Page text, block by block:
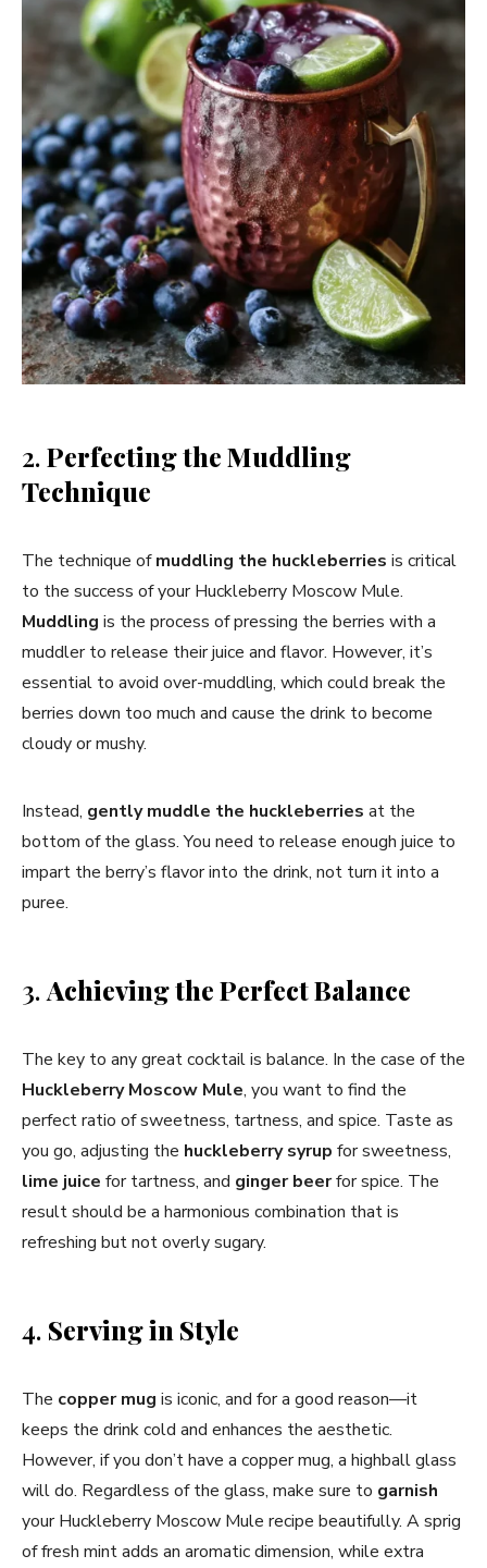
2.Perfecting the Muddling
Technique
The technique ofmuddling the huckleberries is critical
to the success of your Huckleberry Moscow Mule.
Muddling is the process of pressing the berries with a
muddler to release their juice and flavor. However, it’s
essential to avoid over-muddling, which could break the
berries down too much and cause the drink to become
cloudy or mushy.
Instead, gently muddle the huckleberries at the
bottom of the glass. You need to release enough juice to
impart the berry’s flavor into the drink, not turn it into a
puree.
3.Achieving the Perfect Balance
The key to any great cocktail is balance. In the case of the
Huckleberry Moscow Mule, you want to find the
perfect ratio of sweetness, tartness, and spice. Taste as
you go, adjusting the huckleberry syrup for sweetness,
lime juice for tartness, and ginger beerfor spice. The
result should be a harmonious combination that is
refreshing but not overly sugary.
4. Serving in Style
The copper mug is iconic, and for a good reason—it
keeps the drink cold and enhances the aesthetic.
However, if you don’t have a copper mug, a highball glass
will do. Regardless of the glass, make sure to garnish
your Huckleberry Moscow Mule recipe beautifully. A sprig
of fresh mint adds an aromatic dimension, while extra